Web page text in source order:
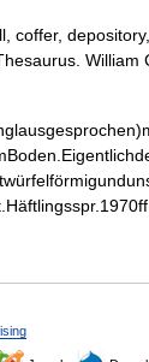
coffer,